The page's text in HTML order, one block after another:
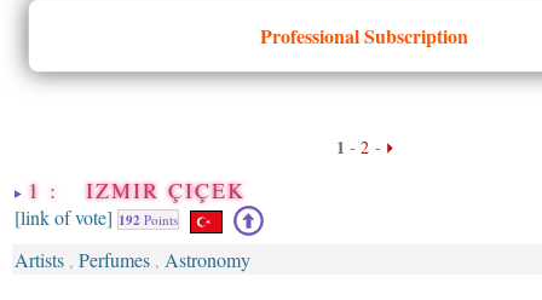
Professional Subscription
1 - 2-
1 : IZMIR ÇIÇEK
[link of vote] 192 Points
Artists , Perfumes , Astronomy